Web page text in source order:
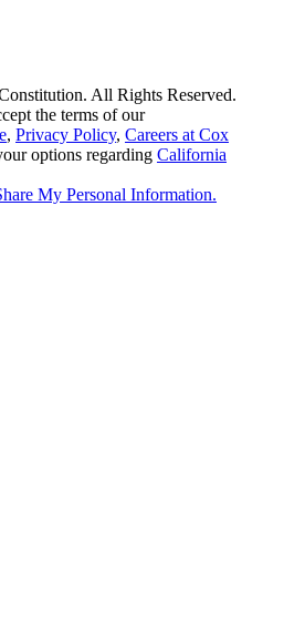
All Rights Reserved.
the terms of our
, Privacy Policy, Careers at Cox
options regarding California
My Personal Information.